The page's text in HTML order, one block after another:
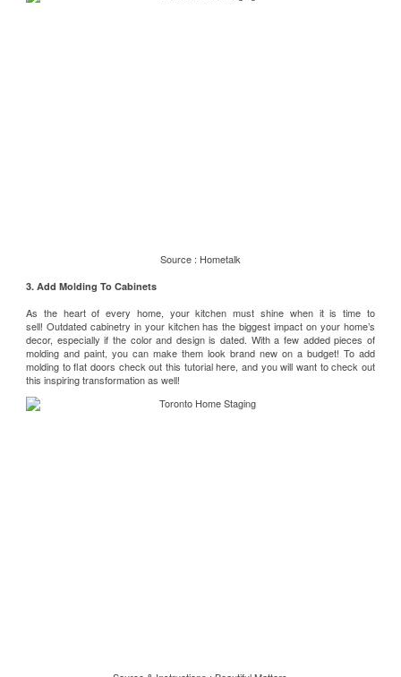
Source : Hometalk
3. Add Molding To Cabinets
As the heart of every home, your kitchen must shine when it is time to
sell! Outdated cabinetry in your kitchen has the biggest impact on your home’s
decor, especially if the color and design is dated. With a few added pieces of
molding and paint, you can make them look brand new on a budget! To add
molding to flat doors check out this tutorial here, and you will want to check out
this inspiringtransformationas well!